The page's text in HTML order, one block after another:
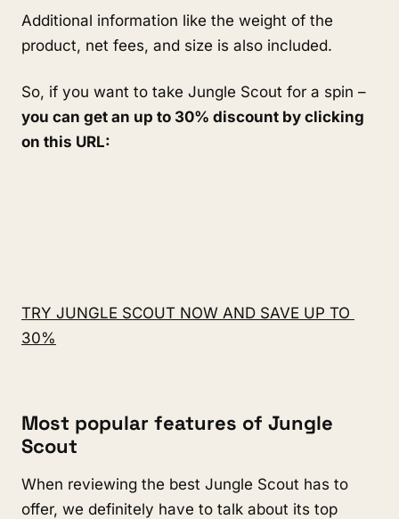
Additional information like the weight of the
product, net fees, and size is also included.
you can get an up to 30% discount by clicking
on this URL:
TRY JUNGLE SCOUT NOW AND SAVE UP TO
30%
Most popular features of Jungle
Scout
When reviewing the best Jungle Scout has to
offer, we definitely have to talk about its top